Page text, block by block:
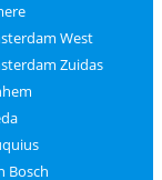
West
Zuidas
Bosch